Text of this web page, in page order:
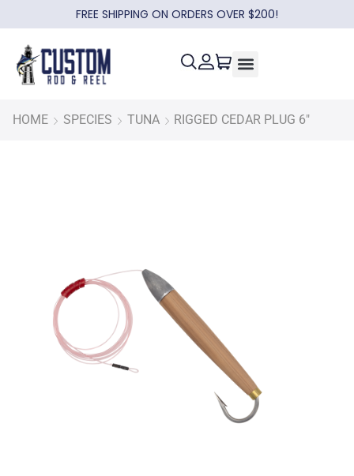
FREE SHIPPING ON ORDERS OVER $200!
HOME SPECIES TUNA RIGGED CEDAR PLUG 6″